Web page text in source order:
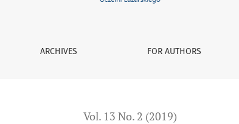
ARCHIVES FOR AUTHORS
Vol. 13 No. 2 (2019)